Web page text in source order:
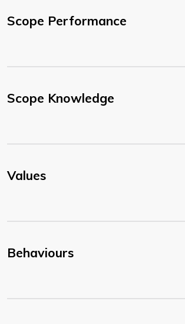
Scope Performance
Scope Knowledge
Values
Behaviours